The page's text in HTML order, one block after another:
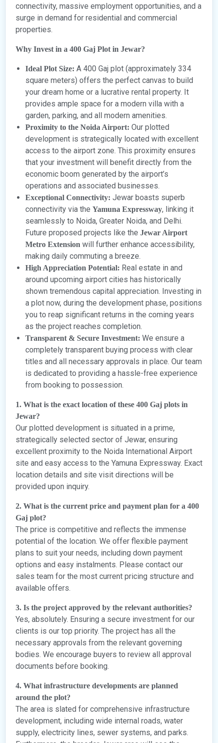
connectivity, massive employment opportunities, and a
surge in demand for residential and commercial
properties.
Why Invest in a 400 Gaj Plot in Jewar?
Ideal Plot Size: A 400 Gaj plot (approximately 334
square meters) offers the perfect canvas to build
your dream home or a lucrative rental property. It
provides ample space for a modern villa with a
garden, parking, and all modern amenities.
Proximity to the Noida Airport: Our plotted
development is strategically located with excellent
access to the airport zone. This proximity ensures
that your investment will benefit directly from the
economic boom generated by the airport’s
operations and associated businesses.
Exceptional Connectivity: Jewar boasts superb
connectivity via the Yamuna Expressway, linking it
seamlessly to Noida, Greater Noida, and Delhi.
Future proposed projects like the Jewar Airport
Metro Extension will further enhance accessibility,
making daily commuting a breeze.
High Appreciation Potential: Real estate in and
around upcoming airport cities has historically
shown tremendous capital appreciation. Investing in
a plot now, during the development phase, positions
you to reap significant returns in the coming years
as the project reaches completion.
Transparent & Secure Investment: We ensure a
completely transparent buying process with clear
titles and all necessary approvals in place. Our team
is dedicated to providing a hassle-free experience
from booking to possession.
1. What is the exact location of these 400 Gaj plots in
Jewar?
Our plotted development is situated in a prime,
strategically selected sector of Jewar, ensuring
excellent proximity to the Noida International Airport
site and easy access to the Yamuna Expressway. Exact
location details and site visit directions will be
provided upon inquiry.
2. What is the current price and payment plan for a 400
Gaj plot?
The price is competitive and reflects the immense
potential of the location. We offer flexible payment
plans to suit your needs, including down payment
options and easy instalments. Please contact our
sales team for the most current pricing structure and
available offers.
3. Is the project approved by the relevant authorities?
Yes, absolutely. Ensuring a secure investment for our
clients is our top priority. The project has all the
necessary approvals from the relevant governing
bodies. We encourage buyers to review all approval
documents before booking.
4. What infrastructure developments are planned
around the plot?
The area is slated for comprehensive infrastructure
development, including wide internal roads, water
supply, electricity lines, sewer systems, and parks.